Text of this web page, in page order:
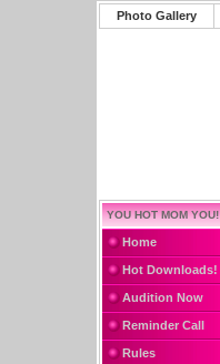
Photo Gallery
YOU HOT MOM YOU!
Home
Hot Downloads!
Audition Now
Reminder Call
Rules